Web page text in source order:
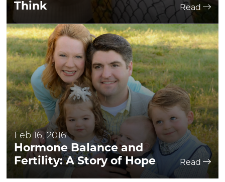
Think
Read
Feb 16, 2016
Hormone Balance and
Fertility: A Story of Hope
Read